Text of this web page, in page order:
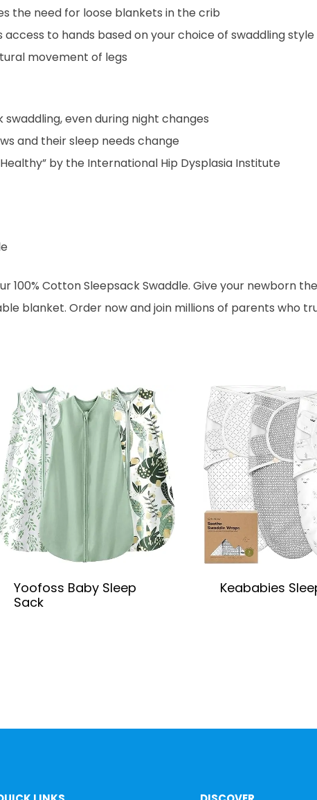
the need for loose blankets in the crib
access to hands based on your choice of swaddling style
movement of legs
swaddling, even during night changes
and their sleep needs change
Healthy” by the International Hip Dysplasia Institute
100% Cotton Sleepsack Swaddle. Give your newborn
blanket. Order now and join millions of parents who
Yoofoss Baby Sleep
Sack
Keababies